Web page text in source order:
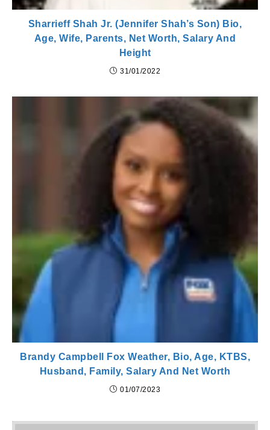
Sharrieff Shah Jr. (Jennifer Shah’s Son) Bio,
Age, Wife, Parents, Net Worth, Salary And
Height
31/01/2022
Brandy Campbell Fox Weather, Bio, Age, KTBS,
Husband, Family, Salary And Net Worth
01/07/2023